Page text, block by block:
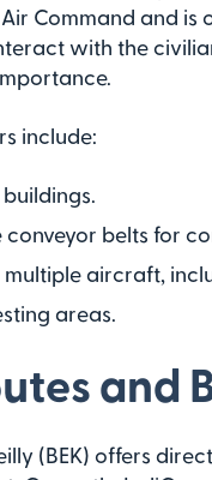
Command and
with the
include:
belts for
aircraft,
areas.
and
(BEK) offers